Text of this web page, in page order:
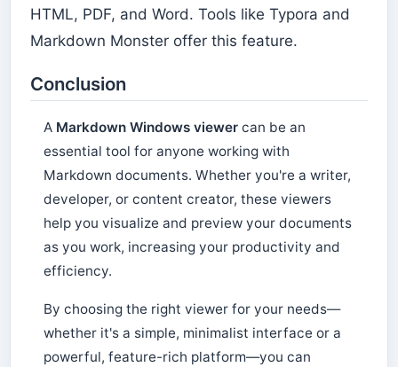
HTML, PDF, and Word. Tools like Typora and
Markdown Monster offer this feature.
Conclusion
A Markdown Windows viewer can be an
essential tool for anyone working with
Markdown documents. Whether you're a writer,
developer, or content creator, these viewers
help you visualize and preview your documents
as you work, increasing your productivity and
efficiency.
By choosing the right viewer for your needs—
whether it's a simple, minimalist interface or a
powerful, feature-rich platform—you can